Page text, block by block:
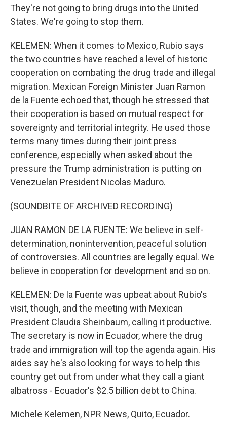
They're not going to bring drugs into the United
States. We're going to stop them.
KELEMEN: When it comes to Mexico, Rubio says
the two countries have reached a level of historic
cooperation on combating the drug trade and illegal
migration. Mexican Foreign Minister Juan Ramon
de la Fuente echoed that, though he stressed that
their cooperation is based on mutual respect for
sovereignty and territorial integrity. He used those
terms many times during their joint press
conference, especially when asked about the
pressure the Trump administration is putting on
Venezuelan President Nicolas Maduro.
(SOUNDBITE OF ARCHIVED RECORDING)
JUAN RAMON DE LA FUENTE: We believe in self-
determination, nonintervention, peaceful solution
of controversies. All countries are legally equal. We
believe in cooperation for development and so on.
KELEMEN: De la Fuente was upbeat about Rubio's
visit, though, and the meeting with Mexican
President Claudia Sheinbaum, calling it productive.
The secretary is now in Ecuador, where the drug
trade and immigration will top the agenda again. His
aides say he's also looking for ways to help this
country get out from under what they call a giant
albatross - Ecuador's $2.5 billion debt to China.
Michele Kelemen, NPR News, Quito, Ecuador.